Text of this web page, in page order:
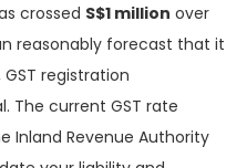
crossed S$1 million over
reasonably forecast that it
registration
The current GST rate
Inland Revenue Authority